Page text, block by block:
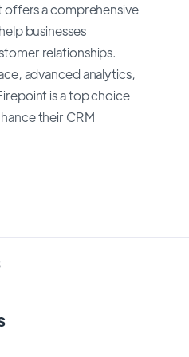
offers a comprehensive
businesses
relationships.
advanced analytics,
is a top choice
their CRM